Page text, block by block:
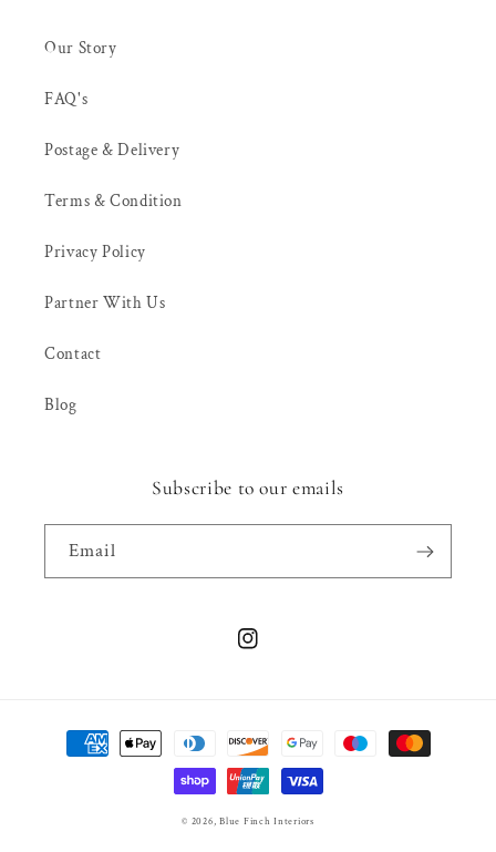
Our Story
FAQ's
Postage & Delivery
Terms & Condition
Privacy Policy
Partner With Us
Contact
Blog
Subscribe to our emails
Email
Instagram
Payment
methods
© 2026,Blue Finch Interiors